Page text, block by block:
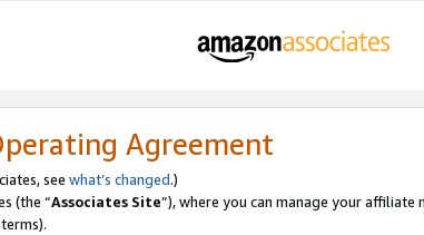
Agreement
see what’s changed.)
(the “Associates Site”), where you can manage your